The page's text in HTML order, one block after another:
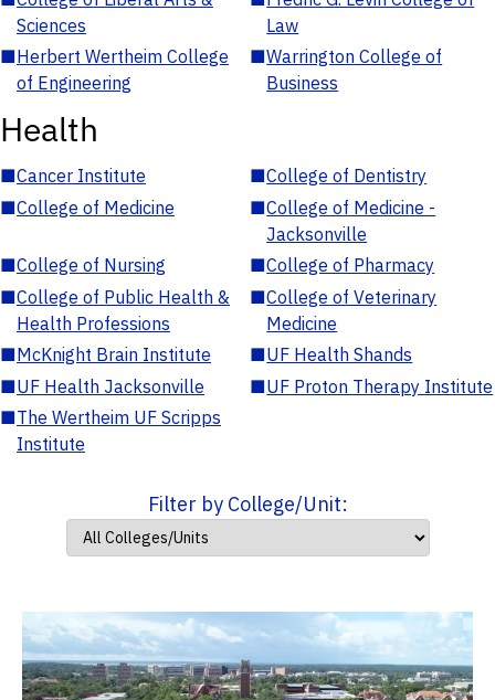
Sciences
Law
■Herbert Wertheim College
of Engineering
■Warrington College of
Business
Health
■Cancer Institute ■College of Dentistry
■College of Medicine ■College of Medicine -
Jacksonville
■College of Nursing ■College of Pharmacy
■College of Public Health &
Health Professions
■College of Veterinary
Medicine
■McKnight Brain Institute ■UF Health Shands
■UF Health Jacksonville ■UF Proton Therapy Institute
■The Wertheim UF Scripps
Institute
Filter by College/Unit: